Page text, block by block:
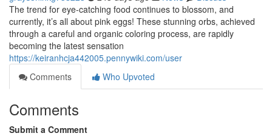
The trend for eye-catching food continues to blossom, and
currently, it’s all about pink eggs! These stunning orbs, achieved
through a careful and organic coloring process, are rapidly
becoming the latest sensation
https://keiranhcja442005.pennywiki.com/user
Comments
Who Upvoted
Comments
Submit a Comment